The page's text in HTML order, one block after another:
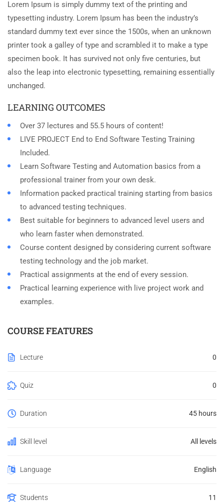
Lorem Ipsum is simply dummy text of the printing and
typesetting industry. Lorem Ipsum has been the industry’s
standard dummy text ever since the 1500s, when an unknown
printer took a galley of type and scrambled it to make a type
specimen book. It has survived not only five centuries, but
also the leap into electronic typesetting, remaining essentially
unchanged.
LEARNING OUTCOMES
Over 37 lectures and 55.5 hours of content!
LIVE PROJECT End to End Software Testing Training
Included.
Learn Software Testing and Automation basics from a
professional trainer from your own desk.
Information packed practical training starting from basics
to advanced testing techniques.
Best suitable for beginners to advanced level users and
who learn faster when demonstrated.
Course content designed by considering current software
testing technology and the job market.
Practical assignments at the end of every session.
Practical learning experience with live project work and
examples.
COURSE FEATURES
Lecture 0
Quiz 0
Duration 45 hours
Skill level All levels
Language English
Students 11